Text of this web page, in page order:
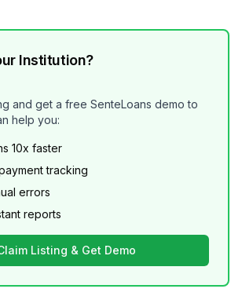
Institution?
and get a free SenteLoans demo to
help you:
10x faster
tracking
errors
reports
Listing & Get Demo